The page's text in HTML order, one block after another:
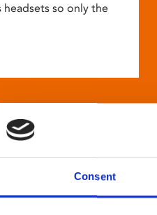
Consent
so only the